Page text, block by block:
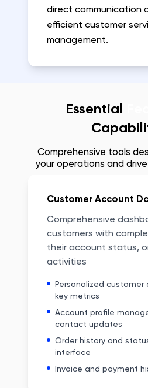
direct communication
efficient customer
management.
Essential
Comprehensive tools
your operations and
Customer Account
Comprehensive
customers with
their account status,
activities
Personalized customer
key metrics
Account profile
contact updates
Order history and
interface
Invoice and payment